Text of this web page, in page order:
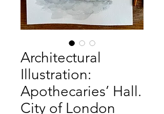
Architectural
Illustration:
Apothecaries’ Hall.
City of London